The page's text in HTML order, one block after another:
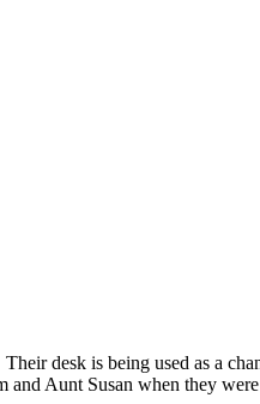
desk is being used as a
and Aunt Susan when they